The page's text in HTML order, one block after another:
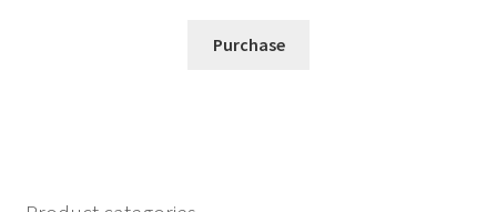
Purchase